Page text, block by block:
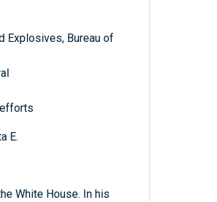
Explosives, Bureau of
E.
White House. In his